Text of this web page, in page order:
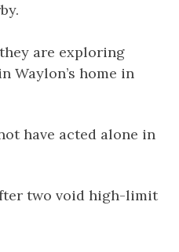
are exploring
Waylon’s home in
have acted alone in
two void high-limit